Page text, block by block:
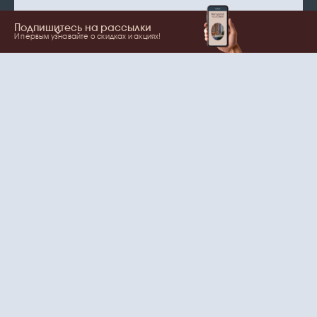
Подпишитесь на рассылки
И первым узнавайте о скидках и акциях!